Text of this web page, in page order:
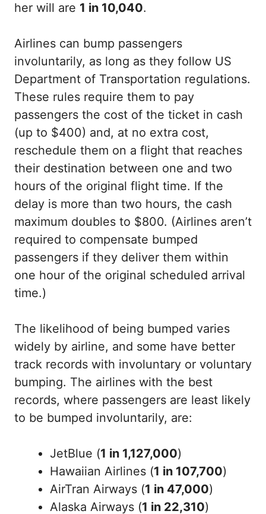
her will are 1 in 10,040.
Airlines can bump passengers
involuntarily, as long as they follow US
Department of Transportation regulations.
These rules require them to pay
passengers the cost of the ticket in cash
(up to $400) and, at no extra cost,
reschedule them on a flight that reaches
their destination between one and two
hours of the original flight time. If the
delay is more than two hours, the cash
maximum doubles to $800. (Airlines aren’t
required to compensate bumped
passengers if they deliver them within
one hour of the original scheduled arrival
time.)
The likelihood of being bumped varies
widely by airline, and some have better
track records with involuntary or voluntary
bumping. The airlines with the best
records, where passengers are least likely
to be bumped involuntarily, are:
JetBlue (1 in 1,127,000)
Hawaiian Airlines (1 in 107,700)
AirTran Airways (1 in 47,000)
Alaska Airways (1 in 22,310)